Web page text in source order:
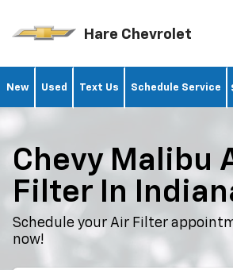
Hare Chevrolet
New Used Text Us Schedule Service
Chevy Malibu
Filter In
Schedule your Air Filter
now!